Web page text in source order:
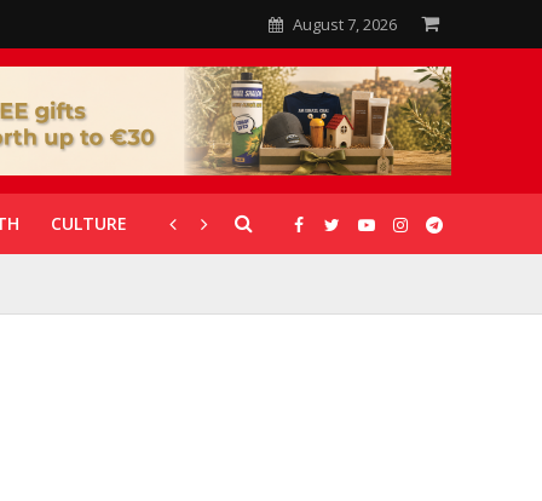
August 7, 2026
CULTURE CORONAVIRUS GALLERIES